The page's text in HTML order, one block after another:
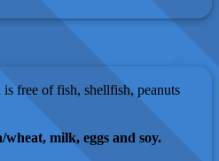
free of fish, shellfish, peanuts
milk, eggs and soy.